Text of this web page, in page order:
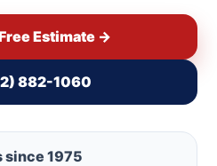
Estimate →
882-1060
1975